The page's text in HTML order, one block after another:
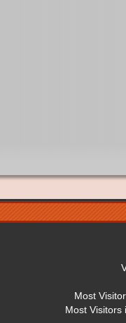
Most
Most Visitors